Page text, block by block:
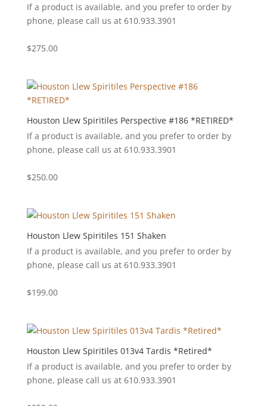
If a product is available, and you prefer to order by
phone, please call us at 610.933.3901
$275.00
Houston Llew Spiritiles Perspective #186 *RETIRED*
If a product is available, and you prefer to order by
phone, please call us at 610.933.3901
$250.00
Houston Llew Spiritiles 151 Shaken
If a product is available, and you prefer to order by
phone, please call us at 610.933.3901
$199.00
Houston Llew Spiritiles 013v4 Tardis *Retired*
If a product is available, and you prefer to order by
phone, please call us at 610.933.3901